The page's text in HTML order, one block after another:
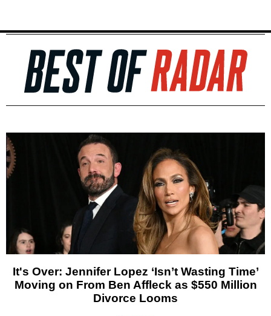
It's Over: Jennifer Lopez ‘Isn’t Wasting Time’
Moving on From Ben Affleck as $550 Million
Divorce Looms